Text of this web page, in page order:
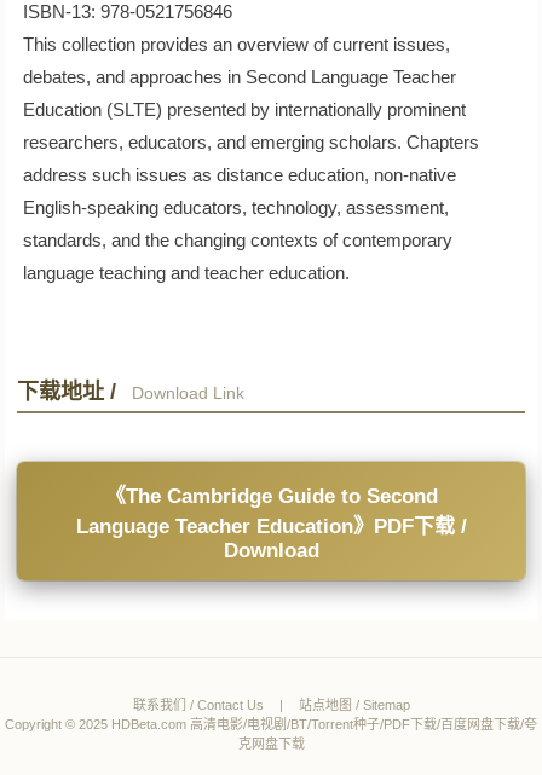
ISBN-13: 978-0521756846
This collection provides an overview of current issues,
debates, and approaches in Second Language Teacher
Education (SLTE) presented by internationally prominent
researchers, educators, and emerging scholars. Chapters
address such issues as distance education, non-native
English-speaking educators, technology, assessment,
standards, and the changing contexts of contemporary
language teaching and teacher education.
下载地址 / Download Link
《The Cambridge Guide to Second
Language Teacher Education》PDF下载 /
Download
联系我们 / Contact Us |
站点地图 / Sitemap
Copyright © 2025 HDBeta.com 高清电影/电视剧/BT/Torrent种子/PDF下载/百度网盘下载/夸
克网盘下载